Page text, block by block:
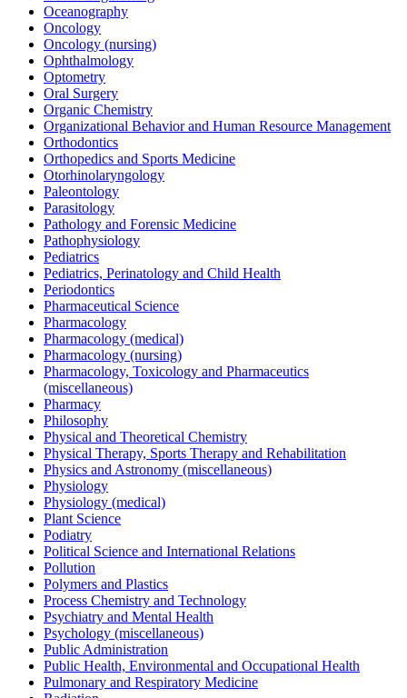
Oceanography
Oncology
Oncology (nursing)
Ophthalmology
Optometry
Oral Surgery
Organic Chemistry
Organizational Behavior and Human Resource Management
Orthodontics
Orthopedics and Sports Medicine
Otorhinolaryngology
Paleontology
Parasitology
Pathology and Forensic Medicine
Pathophysiology
Pediatrics
Pediatrics, Perinatology and Child Health
Periodontics
Pharmaceutical Science
Pharmacology
Pharmacology (medical)
Pharmacology (nursing)
Pharmacology, Toxicology and Pharmaceutics
(miscellaneous)
Pharmacy
Philosophy
Physical and Theoretical Chemistry
Physical Therapy, Sports Therapy and Rehabilitation
Physics and Astronomy (miscellaneous)
Physiology
Physiology (medical)
Plant Science
Podiatry
Political Science and International Relations
Pollution
Polymers and Plastics
Process Chemistry and Technology
Psychiatry and Mental Health
Psychology (miscellaneous)
Public Administration
Public Health, Environmental and Occupational Health
Pulmonary and Respiratory Medicine